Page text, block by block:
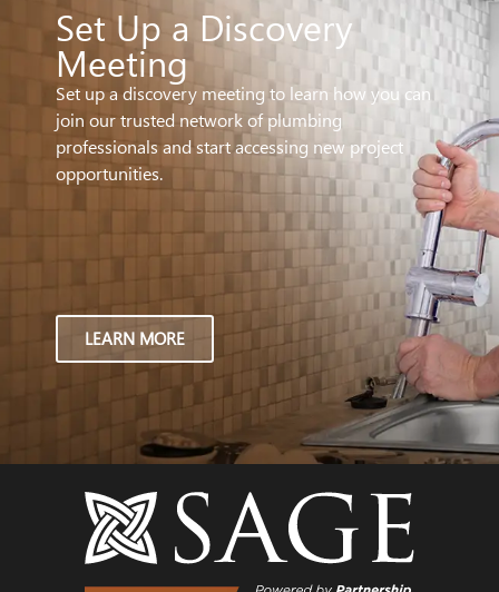
Set Up a Discovery
Meeting
Set up a discovery meeting to learn how you can
join our trusted network of plumbing
professionals and start accessing new project
opportunities.
LEARN MORE